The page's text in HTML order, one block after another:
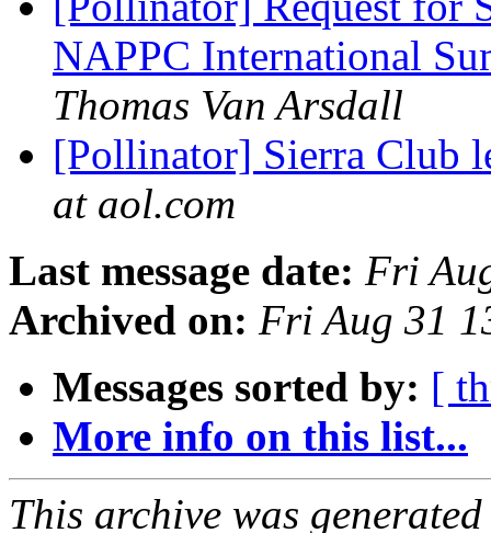
NAPPC International
Thomas Van Arsdall
[Pollinator] Sierra Club
at aol.com
Last message date: Fri
Archived on: Fri Aug 31
Messages sorted by: [
More info on this list...
This archive was